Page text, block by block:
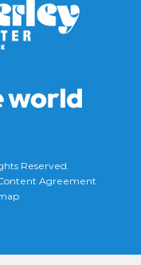
Reserved.
Agreement